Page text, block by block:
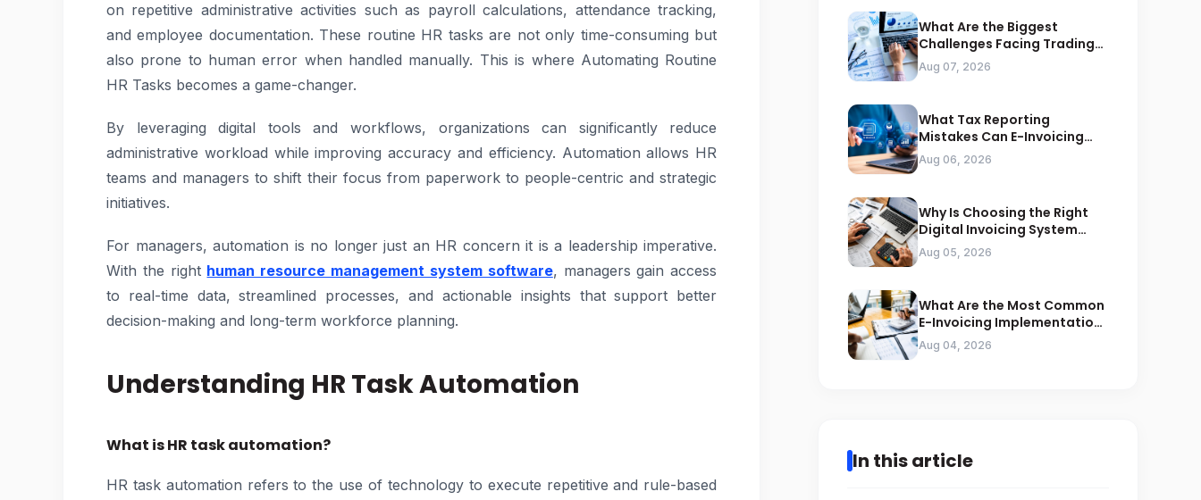
on repetitive administrative activities such as payroll calculations, attendance tracking,
and employee documentation. These routine HR tasks are not only time-consuming but
also prone to human error when handled manually. This is where Automating Routine
HR Tasks becomes a game-changer.
By leveraging digital tools and workflows, organizations can significantly reduce
administrative workload while improving accuracy and efficiency. Automation allows HR
teams and managers to shift their focus from paperwork to people-centric and strategic
initiatives.
For managers, automation is no longer just an HR concern it is a leadership imperative.
With the right human resource management system software, managers gain access
to real-time data, streamlined processes, and actionable insights that support better
decision-making and long-term workforce planning.
Understanding HR Task Automation
What is HR task automation?
HR task automation refers to the use of technology to execute repetitive and rule-based
What Are the Biggest
Challenges Facing Trading
Businesses in Saudi Arabia
Aug 07, 2026
What Tax Reporting
Mistakes Can E-Invoicing
Prevent for Saudi Businesses
Aug 06, 2026
Why Is Choosing the Right
Digital Invoicing System
Important for ZATCA
Compliance
Aug 05, 2026
What Are the Most Common
E-Invoicing Implementation
Mistakes Businesses Should
Avoid
Aug 04, 2026
In this article